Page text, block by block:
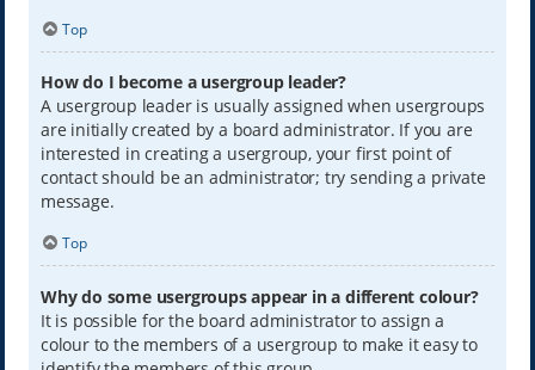
Top
How do I become a usergroup leader?
A usergroup leader is usually assigned when usergroups
are initially created by a board administrator. If you are
interested in creating a usergroup, your first point of
contact should be an administrator; try sending a private
message.
Top
Why do some usergroups appear in a different colour?
It is possible for the board administrator to assign a
colour to the members of a usergroup to make it easy to